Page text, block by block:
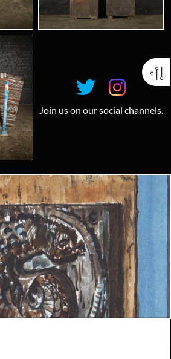
Join us on our social channels.
truly unique?
how we can help you find the perfect
item for you.
Email us now
Visit us